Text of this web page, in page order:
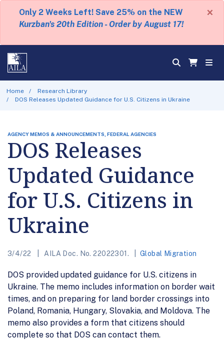
Only 2 Weeks Left! Save 25% on the NEW
Kurzban's 20th Edition - Order by August 17!
×
Home
Research Library
DOS Releases Updated Guidance for U.S. Citizens in Ukraine
AGENCY MEMOS & ANNOUNCEMENTS, FEDERAL AGENCIES
DOS Releases
Updated Guidance
for U.S. Citizens in
Ukraine
3/4/22 AILA Doc. No. 22022301. Global Migration
DOS provided updated guidance for U.S. citizens in
Ukraine. The memo includes information on border wait
times, and on preparing for land border crossings into
Poland, Romania, Hungary, Slovakia, and Moldova. The
memo also provides a form that citizens should
complete so that DOS can contact them.